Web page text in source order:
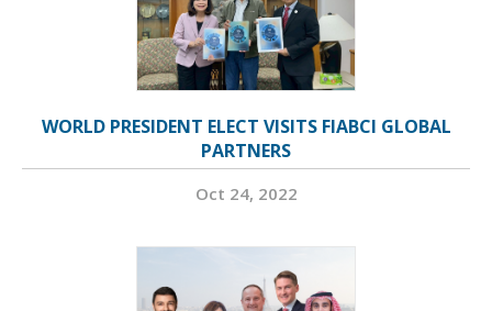
WORLD PRESIDENT ELECT VISITS FIABCI GLOBAL
PARTNERS
Oct 24, 2022